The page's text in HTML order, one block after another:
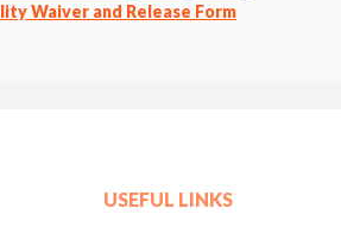
Waiver and Release Form
USEFUL LINKS